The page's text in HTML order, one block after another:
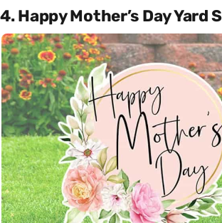
4. Happy Mother’s Day Yard